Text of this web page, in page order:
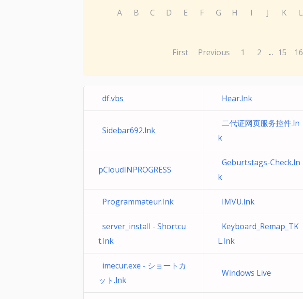
A B C D E F G H I J K L
First Previous 1 2 ... 15 16
df.vbs Hear.lnk
Sidebar692.lnk
二代证网页服务控件.ln
k
pCloudINPROGRESS
Geburtstags-Check.ln
k
Programmateur.lnk IMVU.lnk
server_install - Shortcu
t.lnk
Keyboard_Remap_TK
L.lnk
imecur.exe - ショートカ
ット.lnk
Windows Live